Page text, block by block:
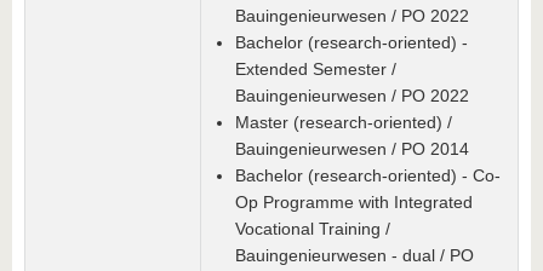
Bauingenieurwesen / PO 2022
Bachelor (research-oriented) -
Extended Semester /
Bauingenieurwesen / PO 2022
Master (research-oriented) /
Bauingenieurwesen / PO 2014
Bachelor (research-oriented) - Co-
Op Programme with Integrated
Vocational Training /
Bauingenieurwesen - dual / PO